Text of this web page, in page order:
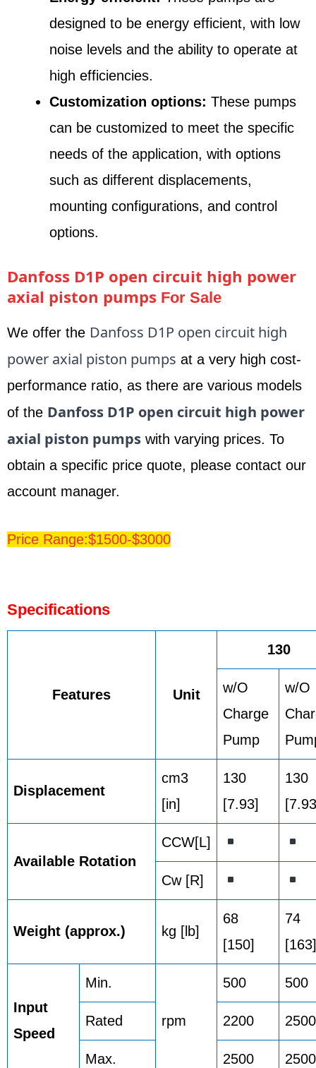
designed to be energy efficient, with low
noise levels and the ability to operate at
high efficiencies.
Customization options: These pumps
can be customized to meet the specific
needs of the application, with options
such as different displacements,
mounting configurations, and control
options.
Danfoss D1P open circuit high power
axial piston pumps For Sale
We offer the Danfoss D1P open circuit high
power axial piston pumps at a very high cost-
performance ratio, as there are various models
of the Danfoss D1P open circuit high power
axial piston pumps with varying prices. To
obtain a specific price quote, please contact our
account manager.
Price Range:$1500-$3000
Specifications
Features Unit
130
w/O
Charge
Pump
w/O
Displacement
cm3
[in]
130
[7.93]
130
Available Rotation
CCW[L]
Cw [R]
Weight (approx.) kg [lb]
68
[150]
74
[163]
Input
Speed
Min.
rpm
500 500
Rated 2200 2500
Max. 2500 2500